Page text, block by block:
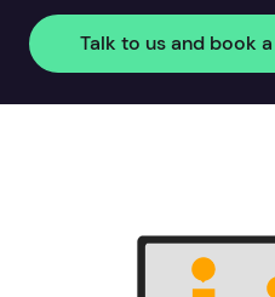
Talk to us and book